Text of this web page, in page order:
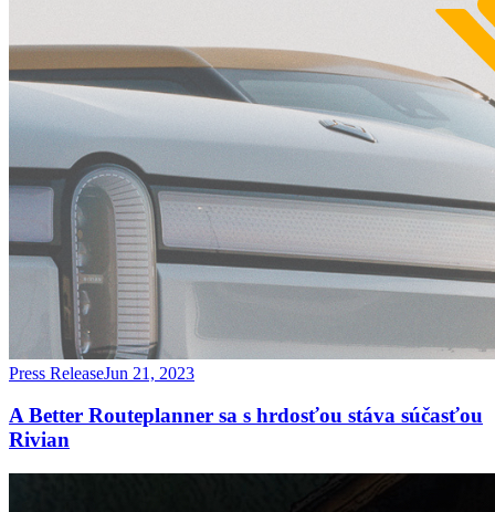
Press ReleaseJun 21, 2023
A Better Routeplanner sa s hrdosťou stáva súčasťou
Rivian